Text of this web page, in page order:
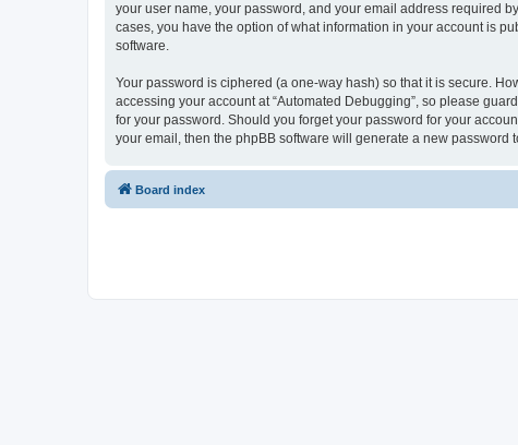
your user name, your password, and your email address required
cases, you have the option of what information in your account is
software.
Your password is ciphered (a one-way hash) so that it is secure.
accessing your account at “Automated Debugging”, so please
for your password. Should you forget your password for your
your email, then the phpBB software will generate a new password
Board index